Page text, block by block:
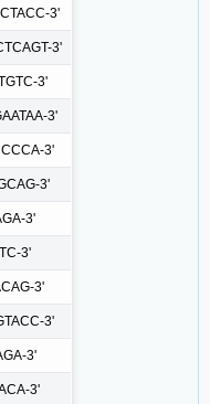
3'
3'
3'
3'
3'
3'
3'
3'
3'
3'
3'
3'